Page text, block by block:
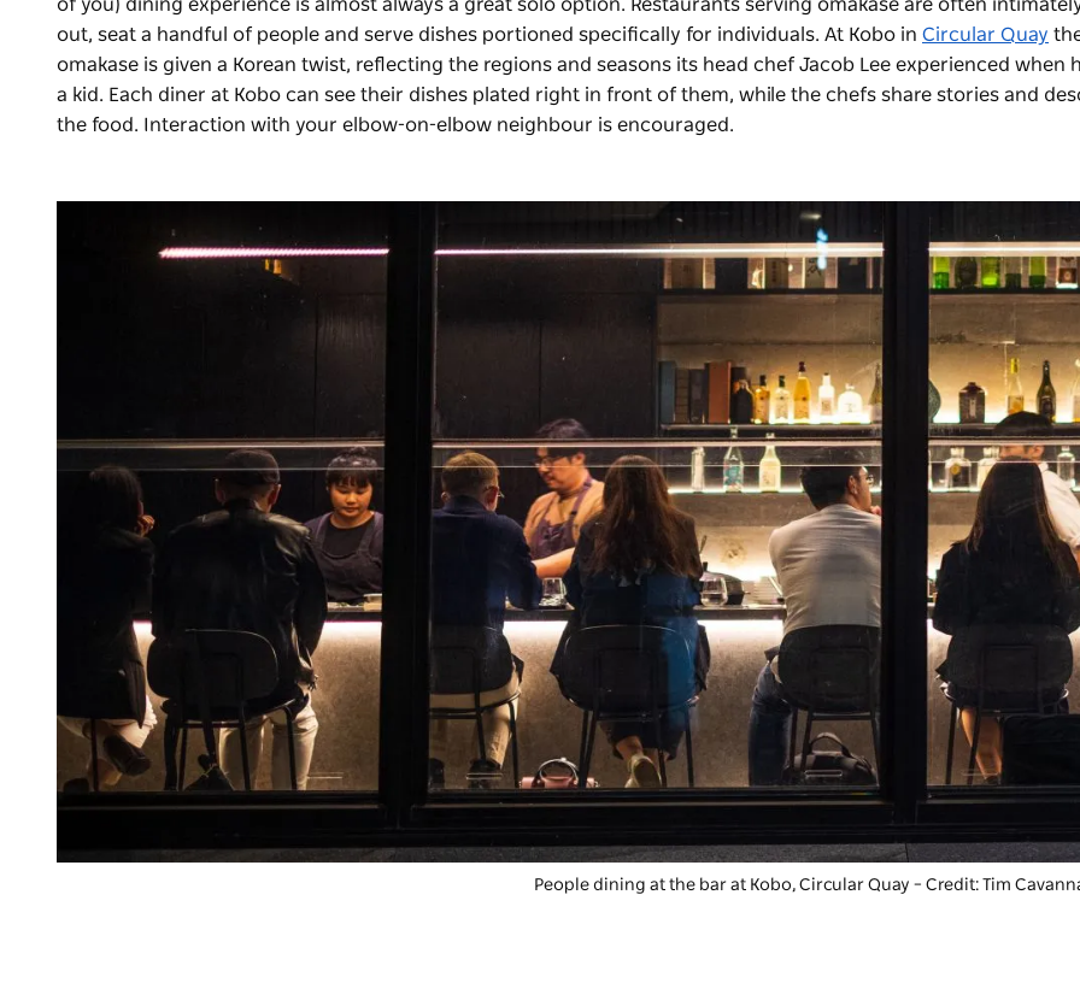
of you) dining experience is almost always a great solo option. Restaurants serving omakase are often
out, seat a handful of people and serve dishes portioned specifically for individuals. At Kobo in Circular Quay
omakase is given a Korean twist, reflecting the regions and seasons its head chef Jacob Lee experienced when
a kid. Each diner at Kobo can see their dishes plated right in front of them, while the chefs share stories and
the food. Interaction with your elbow-on-elbow neighbour is encouraged.
People dining at the bar at Kobo, Circular Quay – Credit: Tim